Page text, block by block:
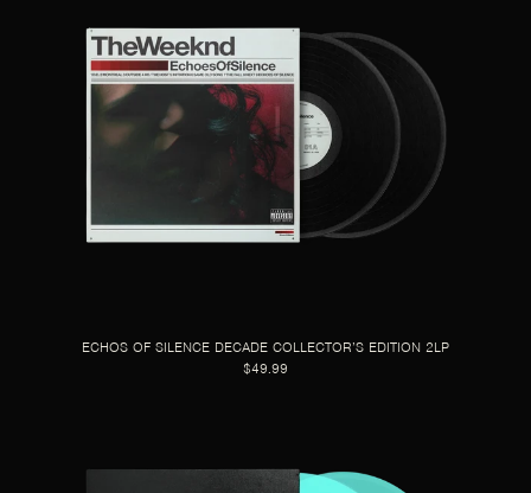
ECHOS OF SILENCE DECADE COLLECTOR’S EDITION 2LP
$49.99